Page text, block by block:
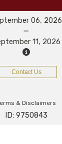
06, 2026
11, 2026
Contact Us
& Disclaimers
ID: 9750843